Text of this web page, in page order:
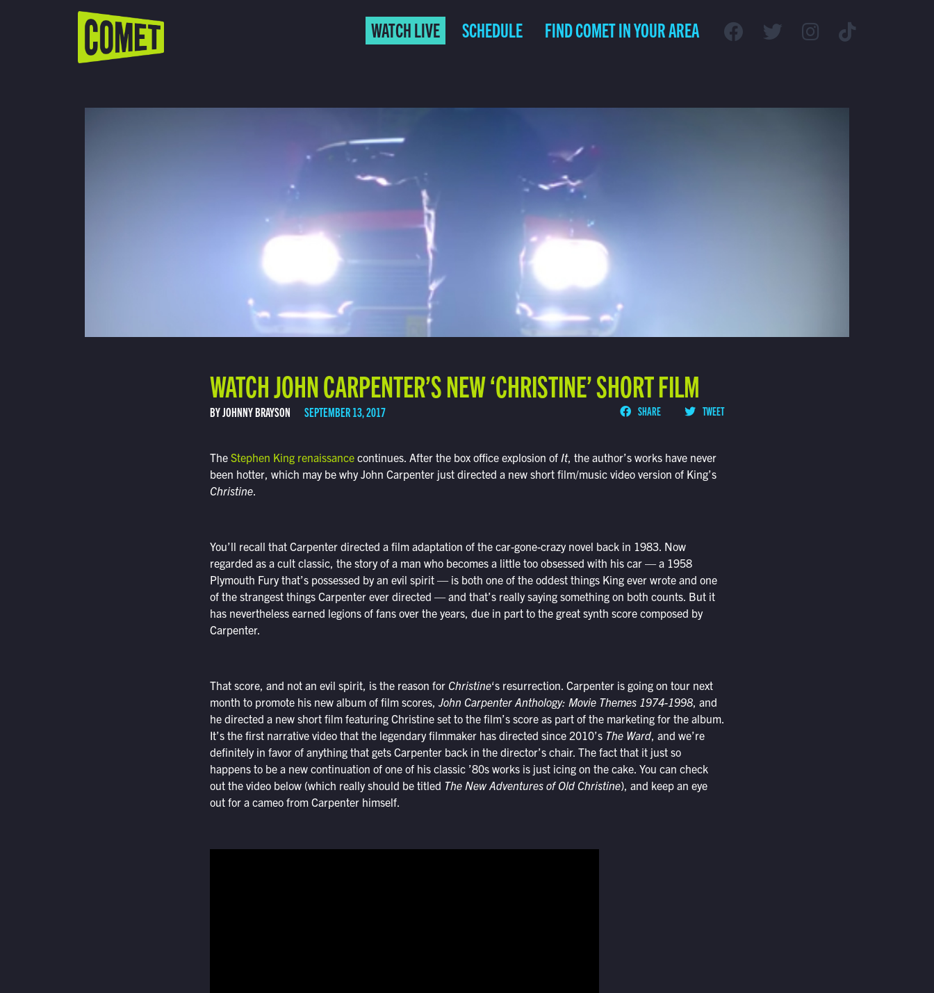
Schedule
WATCH LIVE SCHEDULE FIND COMET IN YOUR AREA
WATCH JOHN CARPENTER’S NEW ‘CHRISTINE’ SHORT FILM
BY JOHNNY BRAYSON SEPTEMBER 13, 2017 SHARE TWEET
The Stephen King renaissance continues. After the box office explosion of It, the author’s works have never
been hotter, which may be why John Carpenter just directed a new short film/music video version of King’s
Christine.
You’ll recall that Carpenter directed a film adaptation of the car-gone-crazy novel back in 1983. Now
regarded as a cult classic, the story of a man who becomes a little too obsessed with his car — a 1958
Plymouth Fury that’s possessed by an evil spirit — is both one of the oddest things King ever wrote and one
of the strangest things Carpenter ever directed — and that’s really saying something on both counts. But it
has nevertheless earned legions of fans over the years, due in part to the great synth score composed by
Carpenter.
That score, and not an evil spirit, is the reason for Christine‘s resurrection. Carpenter is going on tour next
month to promote his new album of film scores, John Carpenter Anthology: Movie Themes 1974-1998, and
he directed a new short film featuring Christine set to the film’s score as part of the marketing for the album.
It’s the first narrative video that the legendary filmmaker has directed since 2010’s The Ward, and we’re
definitely in favor of anything that gets Carpenter back in the director’s chair. The fact that it just so
happens to be a new continuation of one of his classic ’80s works is just icing on the cake. You can check
out the video below (which really should be titled The New Adventures of Old Christine), and keep an eye
out for a cameo from Carpenter himself.